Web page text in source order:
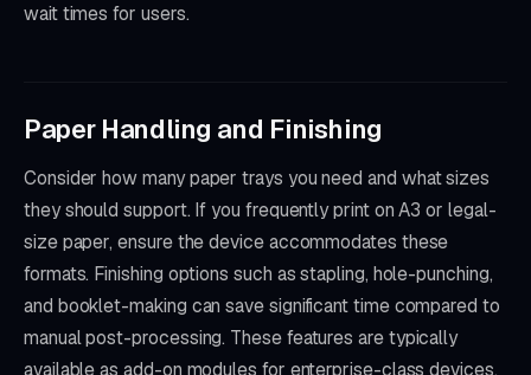
wait times for users.
Paper Handling and Finishing
Consider how many paper trays you need and what sizes
they should support. If you frequently print on A3 or legal-
size paper, ensure the device accommodates these
formats. Finishing options such as stapling, hole-punching,
and booklet-making can save significant time compared to
manual post-processing. These features are typically
available as add-on modules for enterprise-class devices.